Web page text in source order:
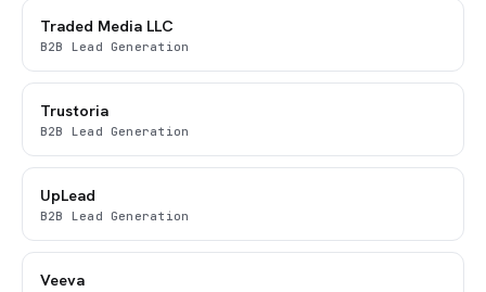
Traded Media LLC
B2B Lead Generation
Trustoria
B2B Lead Generation
UpLead
B2B Lead Generation
Veeva